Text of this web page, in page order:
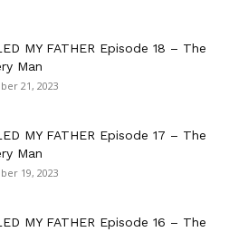
MY FATHER Episode 18 – The
Man
21, 2023
MY FATHER Episode 17 – The
Man
19, 2023
MY FATHER Episode 16 – The